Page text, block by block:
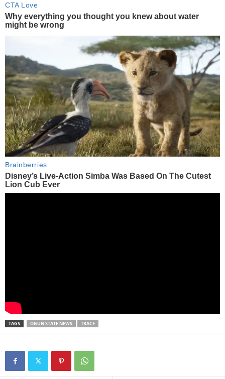
TAGS OGUN STATE NEWS TRACE